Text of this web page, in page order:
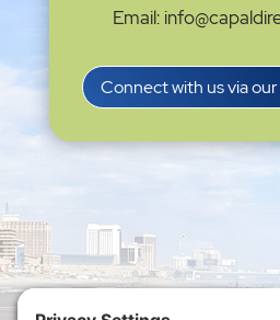
Email:
Connect with us via